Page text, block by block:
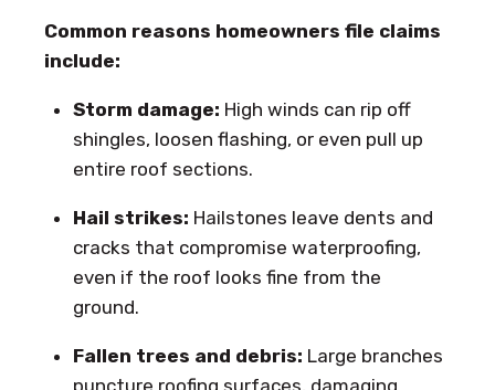
Common reasons homeowners file claims
include:
Storm damage: High winds can rip off
shingles, loosen flashing, or even pull up
entire roof sections.
Hail strikes: Hailstones leave dents and
cracks that compromise waterproofing,
even if the roof looks fine from the
ground.
Fallen trees and debris: Large branches